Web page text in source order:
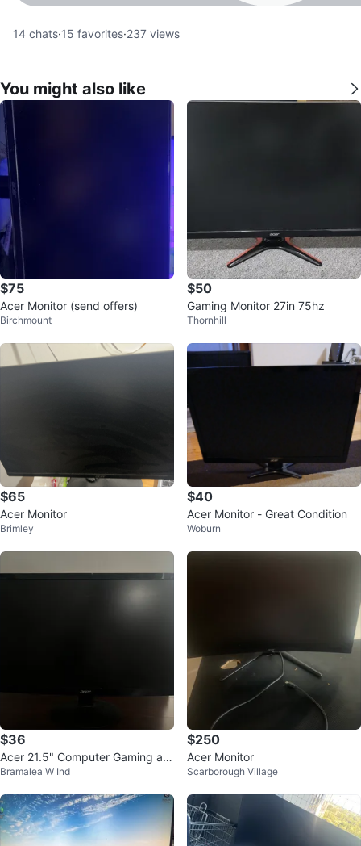
14 chats·15 favorites·237 views
You might also like
$75
Acer Monitor (send offers)
Birchmount
$50
Gaming Monitor 27in 75hz
Thornhill
$65
Acer Monitor
Brimley
$40
Acer Monitor - Great Condition
Woburn
$36
Acer 21.5" Computer Gaming an
d Work Monitor
Bramalea W Ind
$250
Acer Monitor
Scarborough Village